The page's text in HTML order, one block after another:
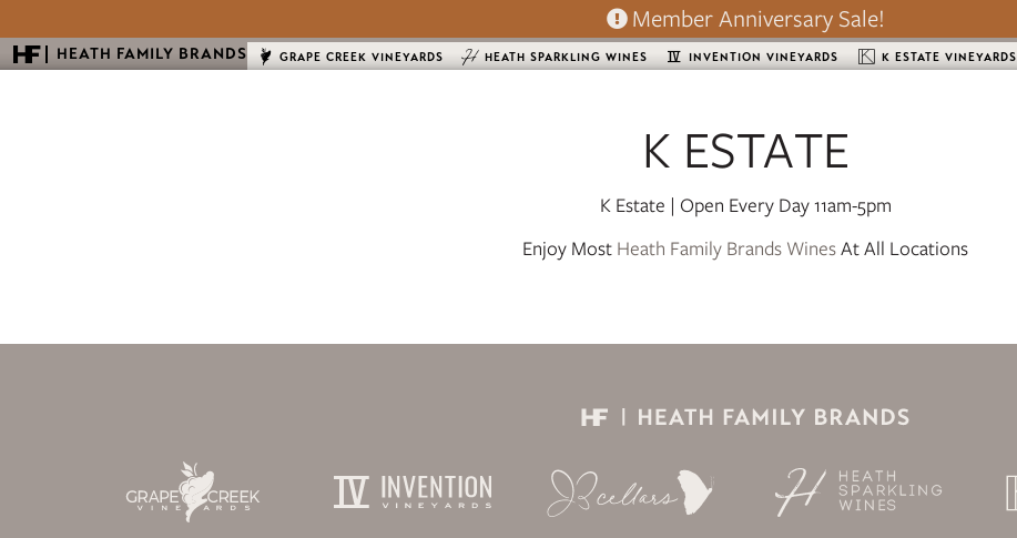
Member Anniversary Sale!
HEATH FAMILY BRANDS GRAPE CREEK VINEYARDS HEATH SPARKLING WINES INVENTION VINEYARDS K ESTATE VINEYARDS
K ESTATE
K Estate | Open Every Day 11am-5pm
Enjoy Most Heath Family Brands WinesAt All Locations